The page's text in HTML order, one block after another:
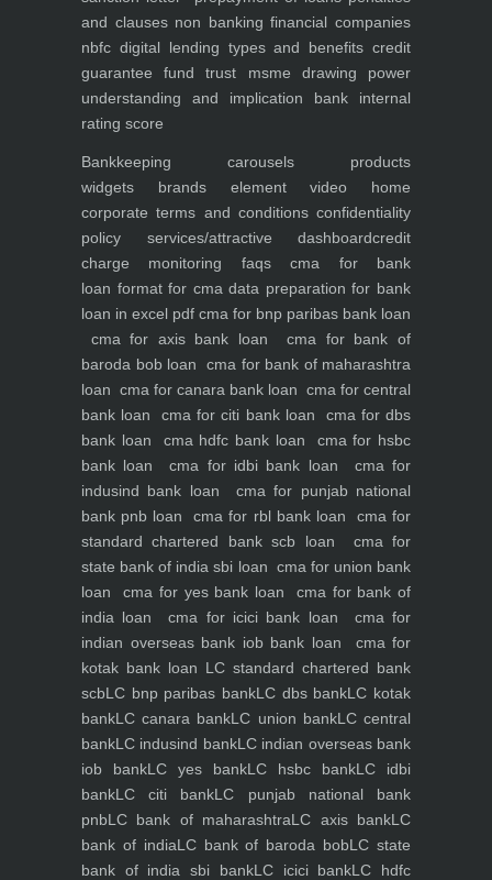
and clauses non banking financial companies
nbfc digital lending types and benefits credit
guarantee fund trust msme
drawing power
understanding and implication
bank internal
rating score
Bankkeeping carousels products
widgets brands elementvideo home
corporate terms and conditionsconfidentiality
policy services/attractive dashboardcredit
charge monitoring faqscma for bank
loan format for cma data preparation for bank
loan in excel pdf cma for bnp paribas bank loan
cma for axis bank loan
cma for bank of
baroda bob loan
cma for bank of maharashtra
loan cma for canara bank loan cma for central
bank loan
cma for citi bank loan
cma for dbs
bank loan
cma hdfc bank loan
cma for hsbc
bank loan
cma for idbi bank loan
cma for
indusind bank loan
cma for punjab national
bank pnb loan
cma for rbl bank loan
cma for
standard chartered bank scb loan
cma for
state bank of india sbi loan cma for union bank
loan
cma for yes bank loan
cma for bank of
india loan
cma for icici bank loan
cma for
indian overseas bank iob bank loan
cma for
kotak bank loan LC standard chartered bank
scbLC bnp paribas bankLC dbs bankLC kotak
bankLC canara bankLC union bankLC central
bankLC indusind bankLC indian overseas bank
iob bankLC yes bankLC hsbc bankLC idbi
bankLC citi bankLC punjab national bank
pnbLC bank of maharashtraLC axis bankLC
bank of indiaLC bank of baroda bobLC state
bank of india sbi bankLC icici bankLC hdfc